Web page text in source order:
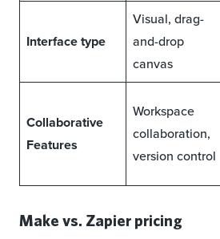
Interface type
Visual, drag-
and-drop
canvas
Collaborative
Features
Workspace
collaboration,
version control
Make vs. Zapier pricing